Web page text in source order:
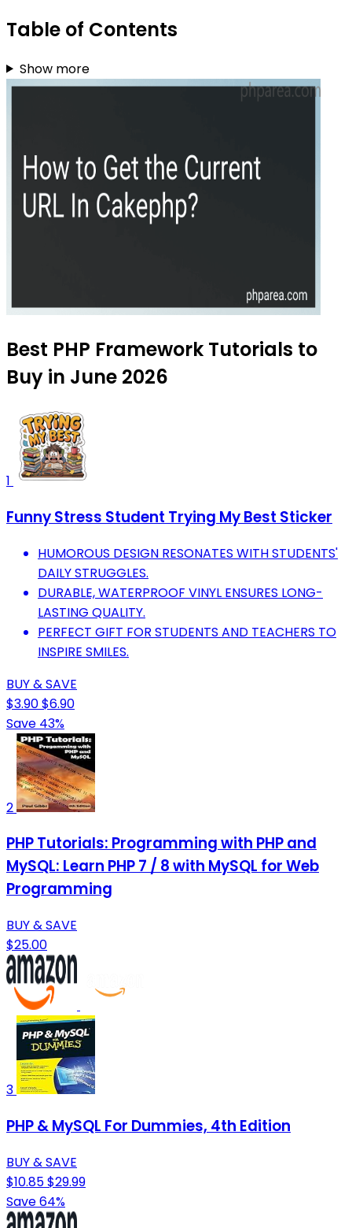
Table of Contents
Show more
Best PHP Framework Tutorials to
Buy in June 2026
1
Funny Stress Student Trying My Best Sticker
HUMOROUS DESIGN RESONATES WITH STUDENTS'
DAILY STRUGGLES.
DURABLE, WATERPROOF VINYL ENSURES LONG-
LASTING QUALITY.
PERFECT GIFT FOR STUDENTS AND TEACHERS TO
INSPIRE SMILES.
BUY & SAVE
$3.90$6.90
Save 43%
2
PHP Tutorials: Programming with PHP and
MySQL: Learn PHP 7 / 8 with MySQL for Web
Programming
BUY & SAVE
$25.00
3
PHP & MySQL For Dummies, 4th Edition
BUY & SAVE
$10.85$29.99
Save 64%